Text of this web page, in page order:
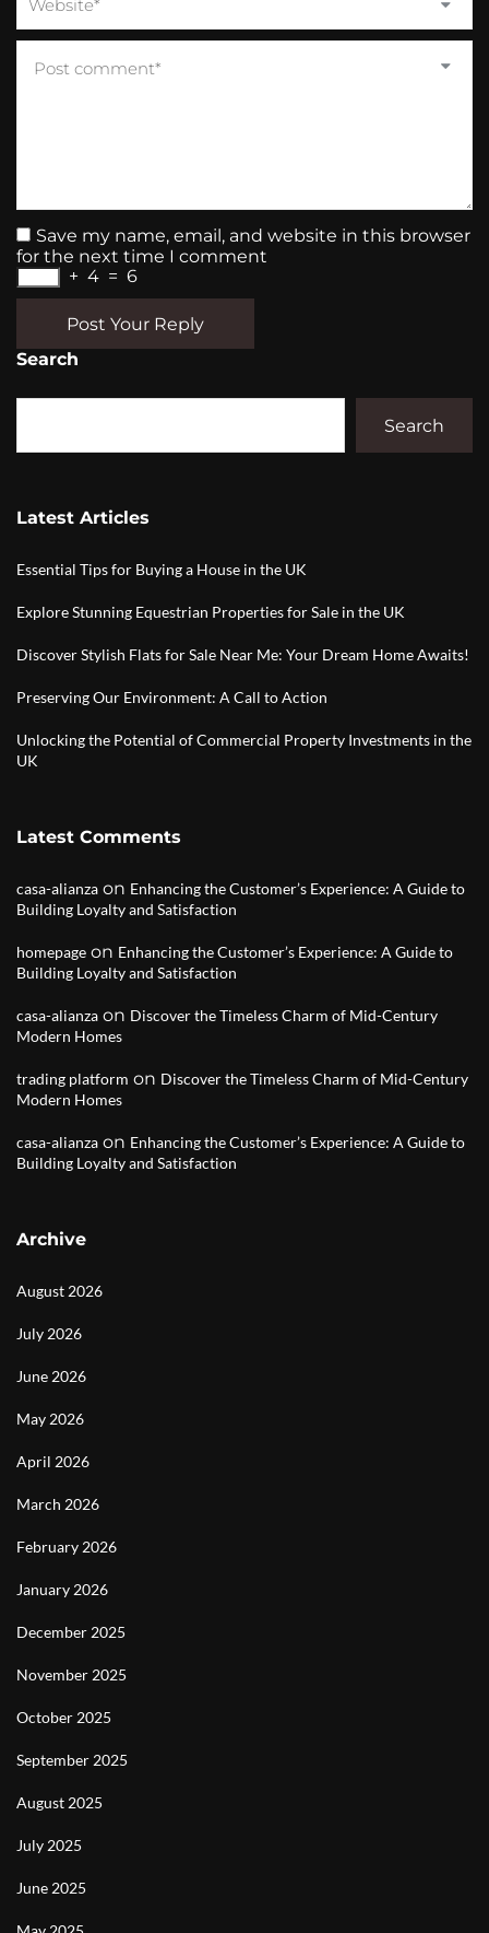
Save my name, email, and website in this browser
for the next time I comment
+ 4 = 6
Post Your Reply
Search
Search
Latest Articles
Essential Tips for Buying a House in the UK
Explore Stunning Equestrian Properties for Sale in the UK
Discover Stylish Flats for Sale Near Me: Your Dream Home Awaits!
Preserving Our Environment: A Call to Action
Unlocking the Potential of Commercial Property Investments in the
UK
Latest Comments
casa-alianza on Enhancing the Customer’s Experience: A Guide to
Building Loyalty and Satisfaction
homepage on Enhancing the Customer’s Experience: A Guide to
Building Loyalty and Satisfaction
casa-alianza on Discover the Timeless Charm of Mid-Century
Modern Homes
trading platform on Discover the Timeless Charm of Mid-Century
Modern Homes
casa-alianza on Enhancing the Customer’s Experience: A Guide to
Building Loyalty and Satisfaction
Archive
August 2026
July 2026
June 2026
May 2026
April 2026
March 2026
February 2026
January 2026
December 2025
November 2025
October 2025
September 2025
August 2025
July 2025
June 2025